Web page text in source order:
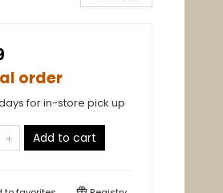
order
for in-store pick up
Add to cart